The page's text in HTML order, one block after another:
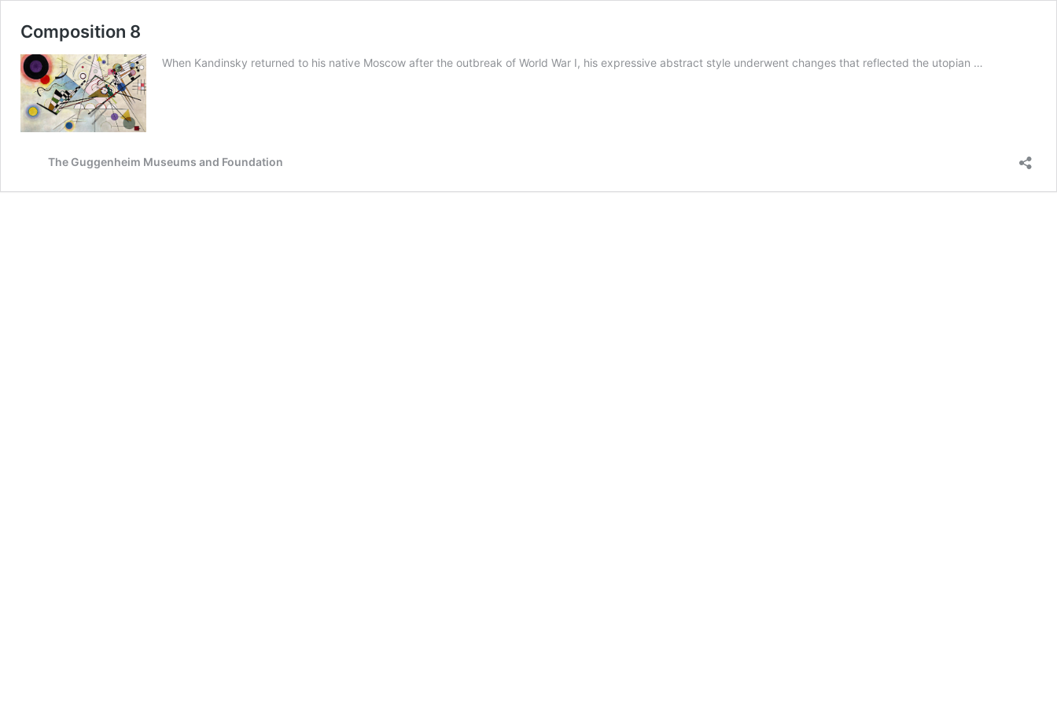
Composition 8
When Kandinsky returned to his native Moscow after the outbreak of World War I, his expressive abstract style underwent changes that reflected the utopian …
The Guggenheim Museums and Foundation